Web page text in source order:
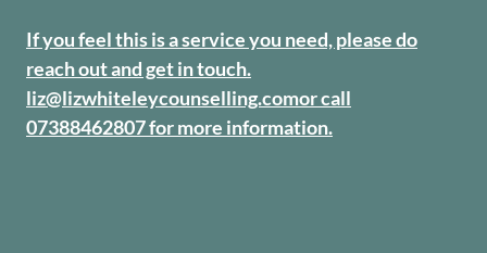
If you feel this is a service you need, please do
reach out and get in touch.
liz@lizwhiteleycounselling.comor call
07388462807 for more information.